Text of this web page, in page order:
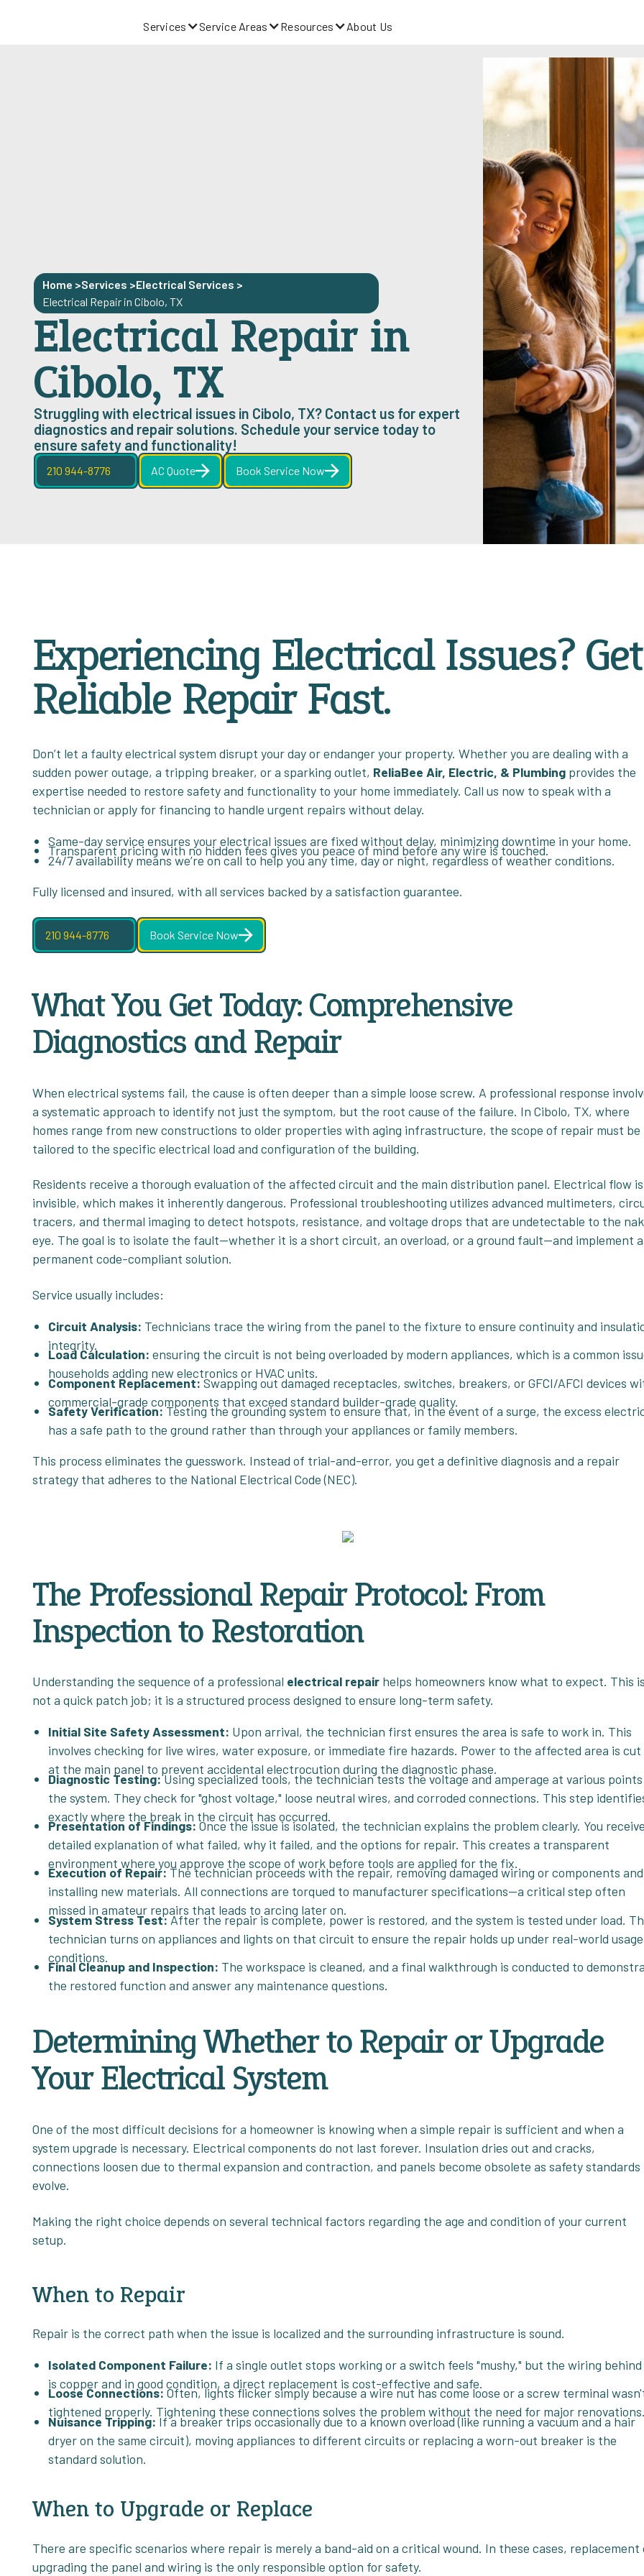
Services Service Areas Resources About Us
Home >Services >Electrical Services >
Electrical Repair in Cibolo, TX
Electrical Repair in
Cibolo, TX
Struggling with electrical issues in Cibolo, TX? Contact us for expert
diagnostics and repair solutions. Schedule your service today to
ensure safety and functionality!
210 944-8776 AC Quote Book Service Now
Experiencing Electrical Issues? Get
Reliable Repair Fast.
Don’t let a faulty electrical system disrupt your day or endanger your property. Whether you are dealing with a
sudden power outage, a tripping breaker, or a sparking outlet, ReliaBee Air, Electric, & Plumbing provides the
expertise needed to restore safety and functionality to your home immediately. Call us now to speak with a
technician or apply for financing to handle urgent repairs without delay.
Same-day service ensures your electrical issues are fixed without delay, minimizing downtime in your home.
Transparent pricing with no hidden fees gives you peace of mind before any wire is touched.
24/7 availability means we’re on call to help you any time, day or night, regardless of weather conditions.
Fully licensed and insured, with all services backed by a satisfaction guarantee.
210 944-8776 Book Service Now
What You Get Today: Comprehensive
Diagnostics and Repair
When electrical systems fail, the cause is often deeper than a simple loose screw. A professional response
a systematic approach to identify not just the symptom, but the root cause of the failure. In Cibolo, TX, where
homes range from new constructions to older properties with aging infrastructure, the scope of repair must be
tailored to the specific electrical load and configuration of the building.
Residents receive a thorough evaluation of the affected circuit and the main distribution panel. Electrical flow is
invisible, which makes it inherently dangerous. Professional troubleshooting utilizes advanced multimeters,
tracers, and thermal imaging to detect hotspots, resistance, and voltage drops that are undetectable to the
eye. The goal is to isolate the fault—whether it is a short circuit, an overload, or a ground fault—and implement a
permanent code-compliant solution.
Service usually includes:
Circuit Analysis: Technicians trace the wiring from the panel to the fixture to ensure continuity and
integrity.
Load Calculation: ensuring the circuit is not being overloaded by modern appliances, which is a common
households adding new electronics or HVAC units.
Component Replacement:Swapping out damaged receptacles, switches, breakers, or GFCI/AFCI devices
commercial-grade components that exceed standard builder-grade quality.
Safety Verification:Testing the grounding system to ensure that, in the event of a surge, the excess
has a safe path to the ground rather than through your appliances or family members.
This process eliminates the guesswork. Instead of trial-and-error, you get a definitive diagnosis and a repair
strategy that adheres to the National Electrical Code (NEC).
The Professional Repair Protocol: From
Inspection to Restoration
Understanding the sequence of a professional electrical repair helps homeowners know what to expect. This
not a quick patch job; it is a structured process designed to ensure long-term safety.
Initial Site Safety Assessment: Upon arrival, the technician first ensures the area is safe to work in. This
involves checking for live wires, water exposure, or immediate fire hazards. Power to the affected area is
at the main panel to prevent accidental electrocution during the diagnostic phase.
Diagnostic Testing:Using specialized tools, the technician tests the voltage and amperage at various
the system. They check for "ghost voltage," loose neutral wires, and corroded connections. This step
exactly where the break in the circuit has occurred.
Presentation of Findings:Once the issue is isolated, the technician explains the problem clearly. You
detailed explanation of what failed, why it failed, and the options for repair. This creates a transparent
environment where you approve the scope of work before tools are applied for the fix.
Execution of Repair:The technician proceeds with the repair, removing damaged wiring or components and
installing new materials. All connections are torqued to manufacturer specifications—a critical step often
missed in amateur repairs that leads to arcing later on.
System Stress Test:After the repair is complete, power is restored, and the system is tested under load.
technician turns on appliances and lights on that circuit to ensure the repair holds up under real-world usage
conditions.
Final Cleanup and Inspection: The workspace is cleaned, and a final walkthrough is conducted to
the restored function and answer any maintenance questions.
Determining Whether to Repair or Upgrade
Your Electrical System
One of the most difficult decisions for a homeowner is knowing when a simple repair is sufficient and when a
system upgrade is necessary. Electrical components do not last forever. Insulation dries out and cracks,
connections loosen due to thermal expansion and contraction, and panels become obsolete as safety standards
evolve.
Making the right choice depends on several technical factors regarding the age and condition of your current
setup.
When to Repair
Repair is the correct path when the issue is localized and the surrounding infrastructure is sound.
Isolated Component Failure: If a single outlet stops working or a switch feels "mushy," but the wiring
is copper and in good condition, a direct replacement is cost-effective and safe.
Loose Connections: Often, lights flicker simply because a wire nut has come loose or a screw terminal
tightened properly. Tightening these connections solves the problem without the need for major
Nuisance Tripping: If a breaker trips occasionally due to a known overload (like running a vacuum and a hair
dryer on the same circuit), moving appliances to different circuits or replacing a worn-out breaker is the
standard solution.
When to Upgrade or Replace
There are specific scenarios where repair is merely a band-aid on a critical wound. In these cases, replacement
upgrading the panel and wiring is the only responsible option for safety.